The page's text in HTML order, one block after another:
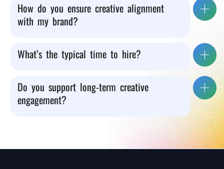
How do you ensure creative alignment
with my brand?
What’s the typical time to hire?
Do you support long-term creative
engagement?